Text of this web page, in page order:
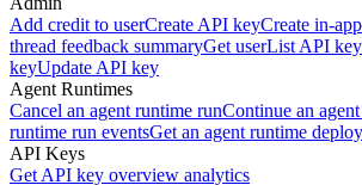
Add credit to userCreate API keyCreate in-
thread feedback summaryGet userList API
keyUpdate API key
Agent Runtimes
Cancel an agent runtime runContinue an
runtime run eventsGet an agent runtime
API Keys
Get API key overview analytics